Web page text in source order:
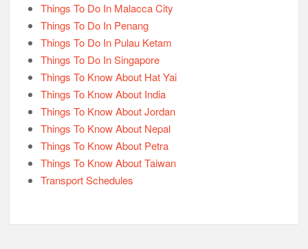
Things To Do In Malacca City
Things To Do In Penang
Things To Do In Pulau Ketam
Things To Do In Singapore
Things To Know About Hat Yai
Things To Know About India
Things To Know About Jordan
Things To Know About Nepal
Things To Know About Petra
Things To Know About Taiwan
Transport Schedules